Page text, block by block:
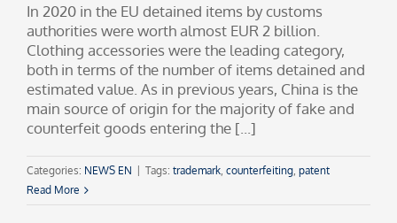
In 2020 in the EU detained items by customs
authorities were worth almost EUR 2 billion.
Clothing accessories were the leading category,
both in terms of the number of items detained and
estimated value. As in previous years, China is the
main source of origin for the majority of fake and
counterfeit goods entering the [...]
Categories: NEWS EN Tags: trademark counterfeiting patent
Read More